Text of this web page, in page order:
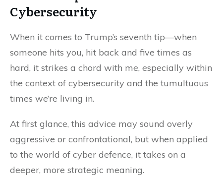
Cybersecurity
When it comes to Trump’s seventh tip—when
someone hits you, hit back and five times as
hard, it strikes a chord with me, especially within
the context of cybersecurity and the tumultuous
times we’re living in.
At first glance, this advice may sound overly
aggressive or confrontational, but when applied
to the world of cyber defence, it takes on a
deeper, more strategic meaning.